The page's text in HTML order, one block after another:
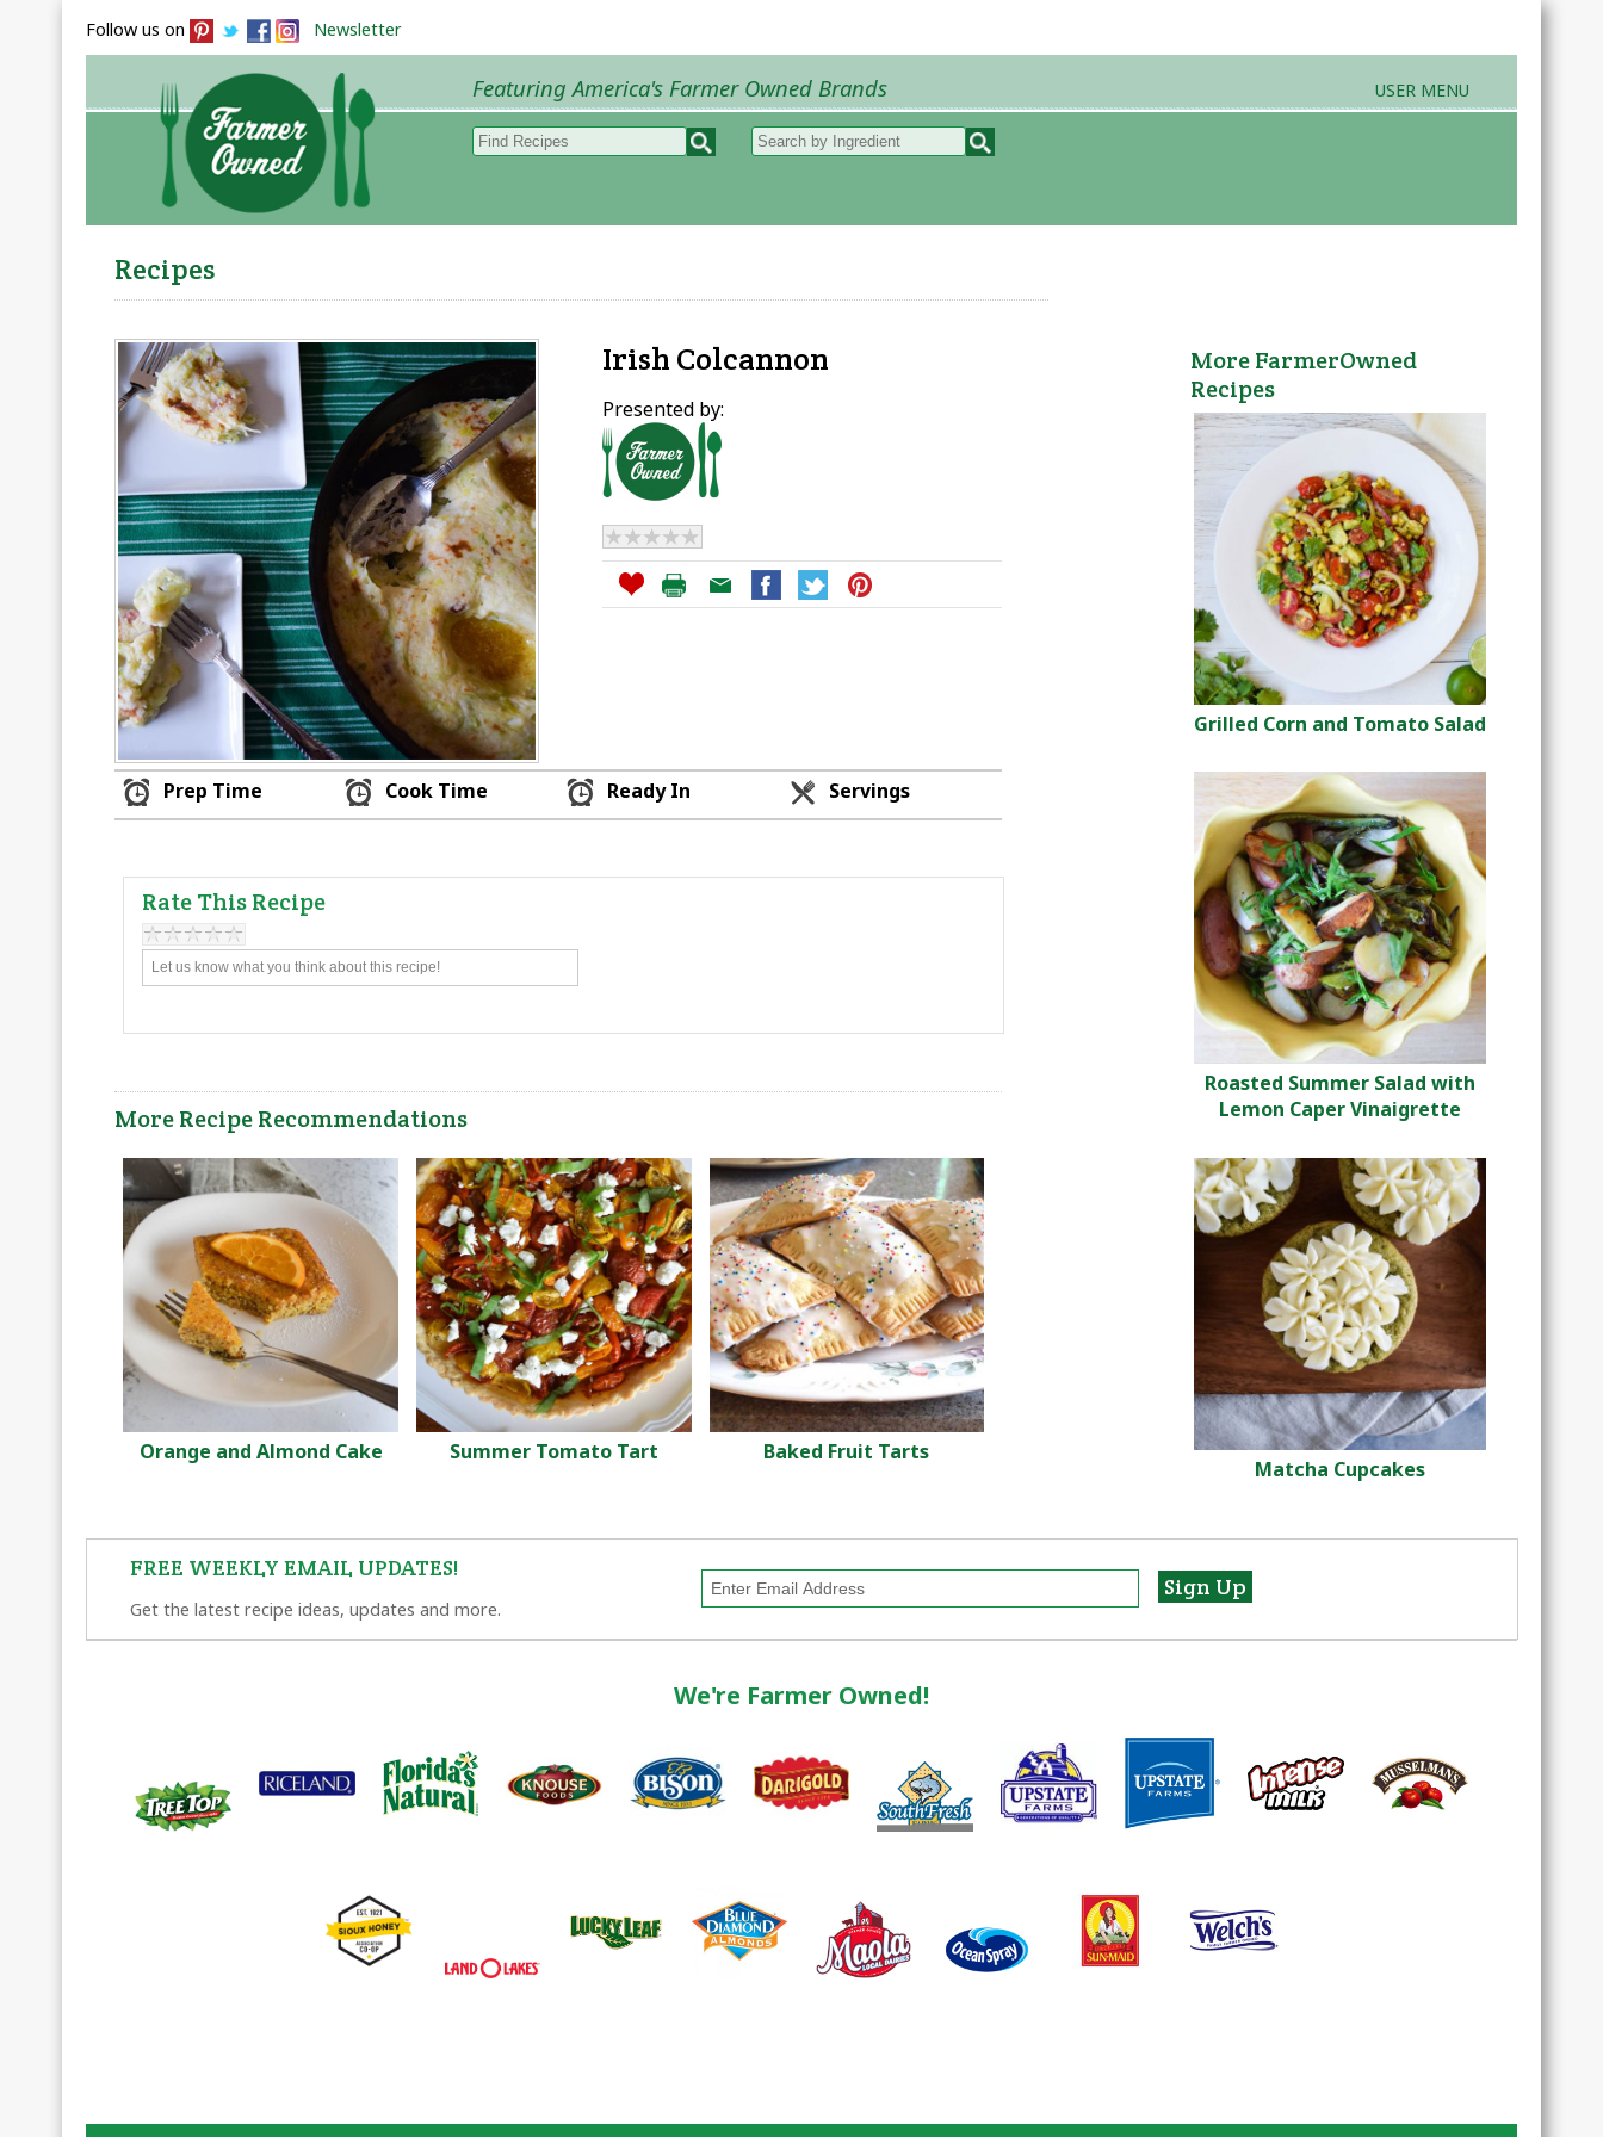
Follow us on Newsletter
Featuring America's Farmer Owned Brands USER MENU
Recipes
Irish Colcannon
Presented by:
Prep Time Cook Time Ready In Servings
Rate This Recipe
More Recipe Recommendations
Orange and Almond Cake Summer Tomato Tart Baked Fruit Tarts
More FarmerOwned
Recipes
Grilled Corn and Tomato Salad
Roasted Summer Salad with
Lemon Caper Vinaigrette
Matcha Cupcakes
FREE WEEKLY EMAIL UPDATES!
Get the latest recipe ideas, updates and more.
We're Farmer Owned!